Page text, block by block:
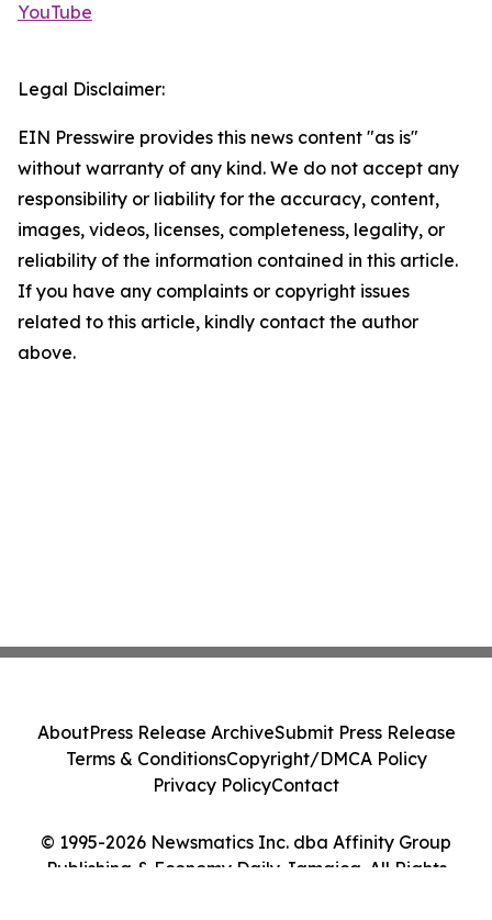
YouTube
Legal Disclaimer:
EIN Presswire provides this news content "as is"
without warranty of any kind. We do not accept any
responsibility or liability for the accuracy, content,
images, videos, licenses, completeness, legality, or
reliability of the information contained in this article.
If you have any complaints or copyright issues
related to this article, kindly contact the author
above.
© 1995-2026 Newsmatics Inc. dba Affinity Group
Publishing & Economy Daily Jamaica. All Rights
AboutPress Release ArchiveSubmit Press Release
Terms & ConditionsCopyright/DMCA Policy
Privacy PolicyContact